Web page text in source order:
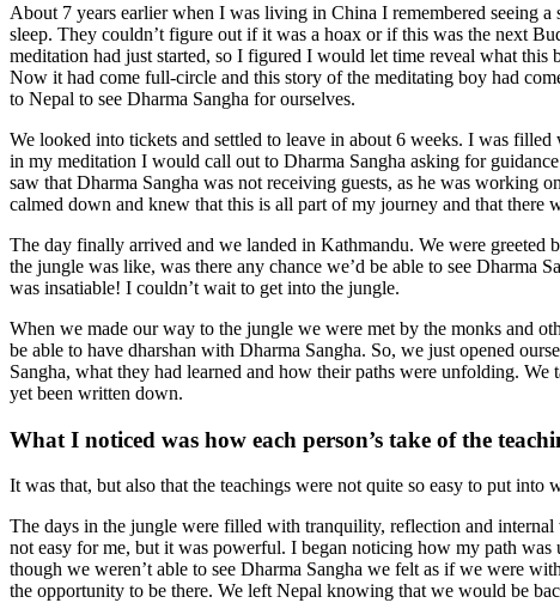
About 7 years earlier when I was living in China I remembered seeing
sleep. They couldn’t figure out if it was a hoax or if this was the next
meditation had just started, so I figured I would let time reveal what
Now it had come full-circle and this story of the meditating boy had
to Nepal to see Dharma Sangha for ourselves.
We looked into tickets and settled to leave in about 6 weeks. I was
in my meditation I would call out to Dharma Sangha asking for
saw that Dharma Sangha was not receiving guests, as he was
calmed down and knew that this is all part of my journey and that there
The day finally arrived and we landed in Kathmandu. We were greeted
the jungle was like, was there any chance we’d be able to see Dharma
was insatiable! I couldn’t wait to get into the jungle.
When we made our way to the jungle we were met by the monks and
be able to have dharshan with Dharma Sangha. So, we just opened
Sangha, what they had learned and how their paths were unfolding.
yet been written down.
What I noticed was how each person’s take of the
It was that, but also that the teachings were not quite so easy to put
The days in the jungle were filled with tranquility, reflection and internal
not easy for me, but it was powerful. I began noticing how my path was
though we weren’t able to see Dharma Sangha we felt as if we were
the opportunity to be there. We left Nepal knowing that we would be